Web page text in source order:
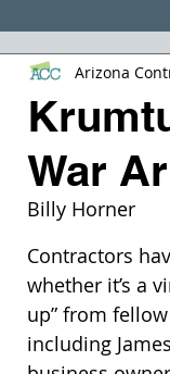
Lang Thal King
War
Arizona
Billy Horner
Contractors
whether it’s a
up” from
including